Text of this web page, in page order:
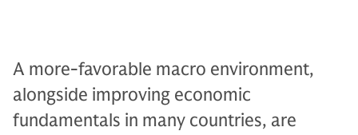
A more-favorable macro environment,
alongside improving economic
fundamentals in many countries, are